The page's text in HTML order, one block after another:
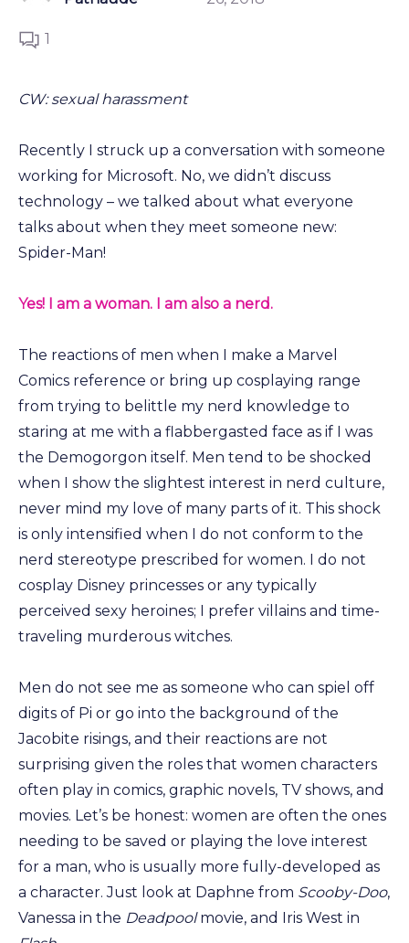
1
CW: sexual harassment
Recently I struck up a conversation with someone
working for Microsoft. No, we didn’t discuss
technology – we talked about what everyone
talks about when they meet someone new:
Spider-Man!
Yes! I am a woman. I am also a nerd.
The reactions of men when I make a Marvel
Comics reference or bring up cosplaying range
from trying to belittle my nerd knowledge to
staring at me with a flabbergasted face as if I was
the Demogorgon itself. Men tend to be shocked
when I show the slightest interest in nerd culture,
never mind my love of many parts of it. This shock
is only intensified when I do not conform to the
nerd stereotype prescribed for women. I do not
cosplay Disney princesses or any typically
perceived sexy heroines; I prefer villains and time-
traveling murderous witches.
Men do not see me as someone who can spiel off
digits of Pi or go into the background of the
Jacobite risings, and their reactions are not
surprising given the roles that women characters
often play in comics, graphic novels, TV shows, and
movies. Let’s be honest: women are often the ones
needing to be saved or playing the love interest
for a man, who is usually more fully-developed as
a character. Just look at Daphne from Scooby-Doo,
Vanessa in the Deadpoolmovie, and Iris West in